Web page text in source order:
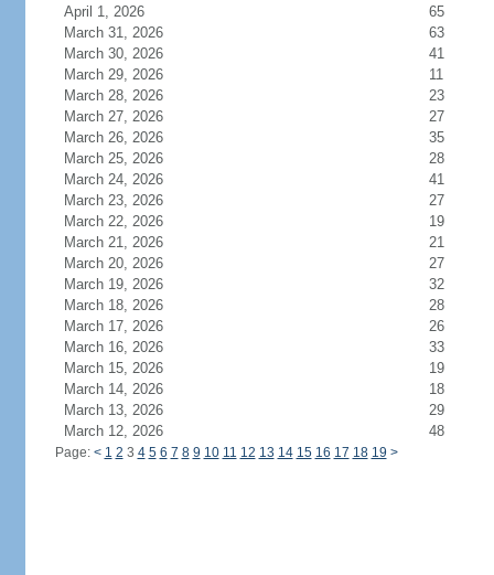
April 1, 2026
65
March 31, 2026
63
March 30, 2026
41
March 29, 2026
11
March 28, 2026
23
March 27, 2026
27
March 26, 2026
35
March 25, 2026
28
March 24, 2026
41
March 23, 2026
27
March 22, 2026
19
March 21, 2026
21
March 20, 2026
27
March 19, 2026
32
March 18, 2026
28
March 17, 2026
26
March 16, 2026
33
March 15, 2026
19
March 14, 2026
18
March 13, 2026
29
March 12, 2026
48
Page: < 1 2 3 4 5 6 7 8 9 10 11 12 13 14 15 16 17 18 19 >